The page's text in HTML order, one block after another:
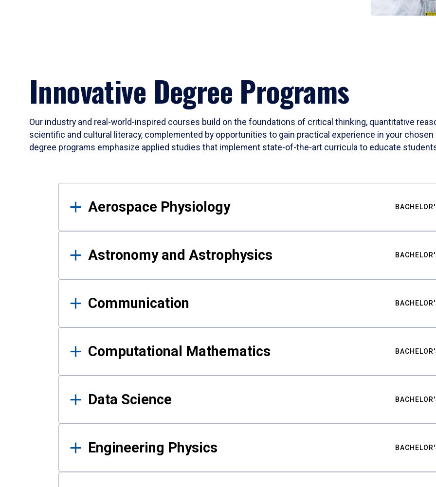
Innovative Degree Programs
Our industry and real-world-inspired courses build on the foundations of critical thinking, quantitative
scientific and cultural literacy, complemented by opportunities to gain practical experience in your
degree programs emphasize applied studies that implement state-of-the-art curricula to educate
Results
Aerospace Physiology
Astronomy and Astrophysics
Communication
Computational Mathematics
Data Science
Engineering Physics